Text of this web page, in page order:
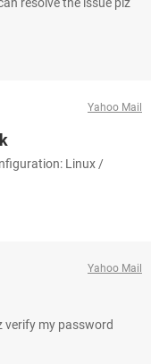
Yahoo Mail
Linux /
Yahoo Mail
verify my password